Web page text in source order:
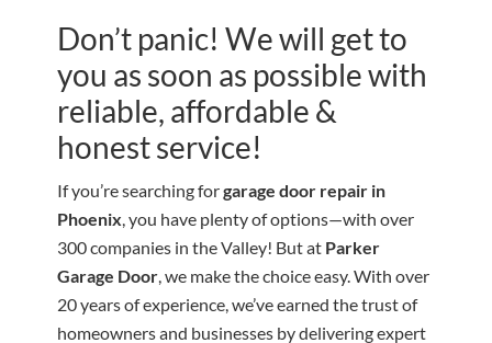
Don’t panic! We will get to
you as soon as possible with
reliable, affordable &
honest service!
If you’re searching forgarage door repair in
Phoenix, you have plenty of options—with over
300 companies in the Valley! But at Parker
Garage Door, we make the choice easy. With over
20 years of experience, we’ve earned the trust of
homeowners and businesses by delivering expert